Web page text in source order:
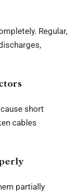
Regular,
short
cables
partially